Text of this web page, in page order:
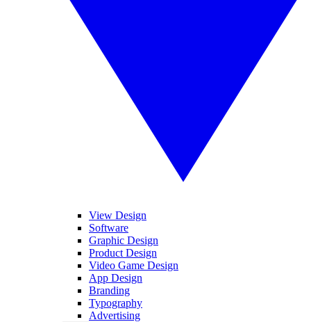
View Design
Software
Graphic Design
Product Design
Video Game Design
App Design
Branding
Typography
Advertising